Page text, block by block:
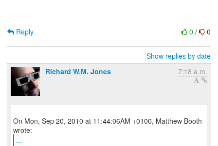
0 / 0
Reply
Show replies by date
Richard W.M. Jones
7:18 a.m.
On Mon, Sep 20, 2010 at 11:44:06AM +0100, Matthew Booth
...